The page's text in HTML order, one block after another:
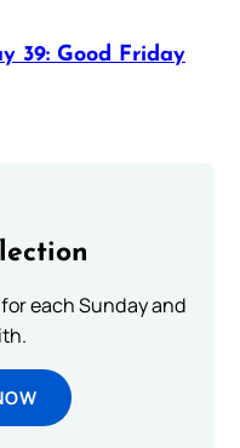
39: Good Friday
each Sunday and